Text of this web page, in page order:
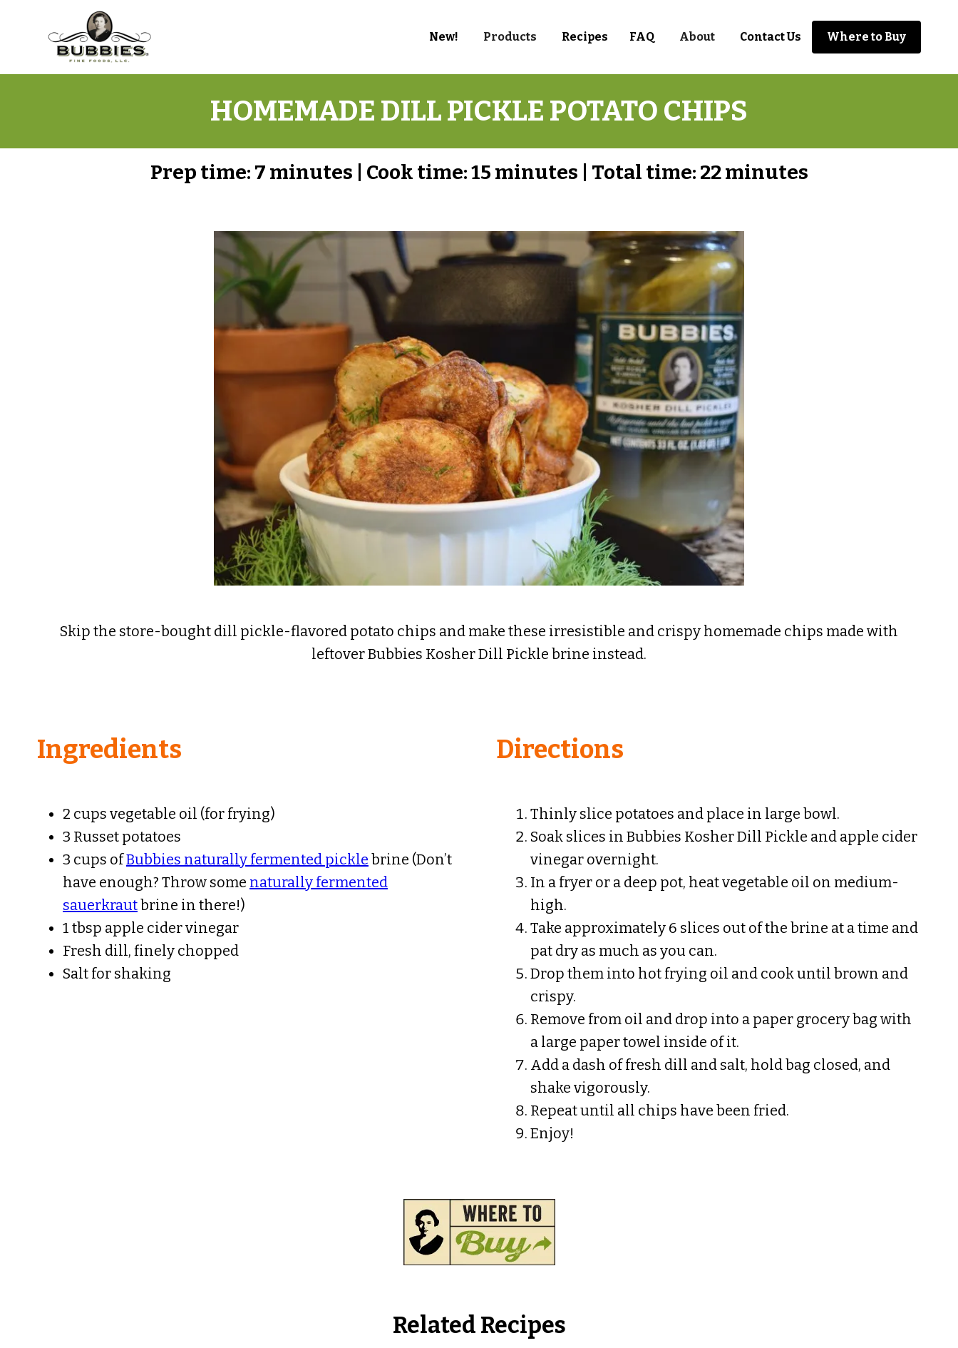
New! Products Recipes FAQ About Contact Us Where to Buy
HOMEMADE DILL PICKLE POTATO CHIPS
Prep time: 7 minutes Cook time:15 minutes Total time: 22 minutes
Skip the store-bought dill pickle-flavored potato chips and make these irresistible and crispy homemade chips made with
leftover Bubbies Kosher Dill Pickle brine instead.
Ingredients
2 cups vegetable oil (for frying)
3 Russet potatoes
3 cups ofBubbies naturally fermented pickle brine (Don’t
have enough? Throw some naturally fermented
sauerkrautbrine in there!)
1 tbsp apple cider vinegar
Fresh dill, finely chopped
Salt for shaking
Directions
Thinly slice potatoes and place in large bowl.
Soak slices in Bubbies Kosher Dill Pickle and apple cider
vinegar overnight.
In a fryer or a deep pot, heat vegetable oil on medium-
high.
Take approximately 6 slices out of the brine at a time and
pat dry as much as you can.
Drop them into hot frying oil and cook until brown and
crispy.
Remove from oil and drop into a paper grocery bag with
a large paper towel inside of it.
Add a dash of fresh dill and salt, hold bag closed, and
shake vigorously.
Repeat until all chips have been fried.
Enjoy!
Related Recipes